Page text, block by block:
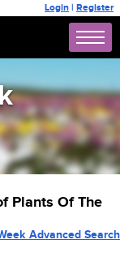
Login | Register
Plants Of The
Advanced Search